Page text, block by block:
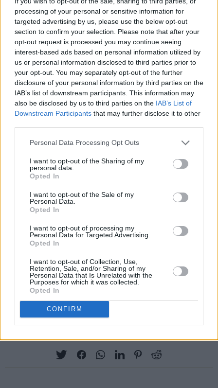
processing of your personal or sensitive information for
targeted advertising by us, please use the below opt-out
section to confirm your selection. Please note that after your
opt-out request is processed you may continue seeing
interest-based ads based on personal information utilized by
us or personal information disclosed to third parties prior to
your opt-out. You may separately opt-out of the further
disclosure of your personal information by third parties on the
IAB’s list of downstream participants. This information may
also be disclosed by us to third parties on the IAB’s List of
Downstream Participants that may further disclose it to other
Personal Data Processing Opt Outs
I want to opt-out of the Sharing of my
personal data.
Opted In
I want to opt-out of the Sale of my
Personal Data.
Opted In
I want to opt-out of processing my
Personal Data for Targeted Advertising.
Opted In
I want to opt-out of Collection, Use,
Retention, Sale, and/or Sharing of my
Personal Data that Is Unrelated with the
Purposes for which it was collected.
Opted In
CONFIRM
"It’s just so inspiring to see an Irish musician
approach his performance with so much
genuine passion. It’s hard to find that kind of
abandon on stage now: he just closed his eyes
and lost himself. I was watching footage of him
playing ‘Sugar Mama’, and I don’t know how
the members of his band held on – probably for
dear life! That’s so refreshing to watch, and it
still inspires musicians like me to get up
onstage and try to capture even just a little bit
of that energy."
Watch Neeson's full performance of 'Sugar
Mama' below: